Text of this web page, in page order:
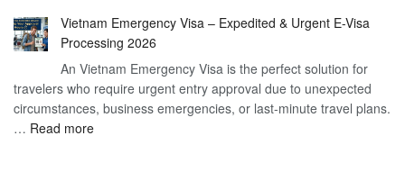
Visa
A
Comprehensive
Guide
Vietnam
E
Visa
Cost
–
Vietnam Emergency Visa – Expedited & Urgent E-Visa
Processing 2026
An Vietnam Emergency Visa is the perfect solution for
travelers who require urgent entry approval due to unexpected
circumstances, business emergencies, or last-minute travel plans.
… Read more: